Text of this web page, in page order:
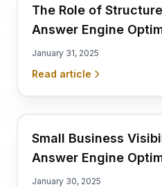
The Role of
Answer Engine
GEO
January 31, 2025
Read article
Small Business
Answer Engine
GEO
January 30, 2025